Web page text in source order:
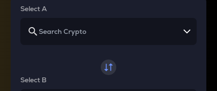
Select A
Select B